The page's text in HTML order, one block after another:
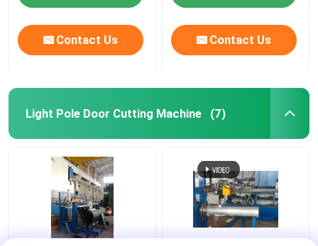
Contact Us Contact Us
Light Pole Door Cutting Machine (7)